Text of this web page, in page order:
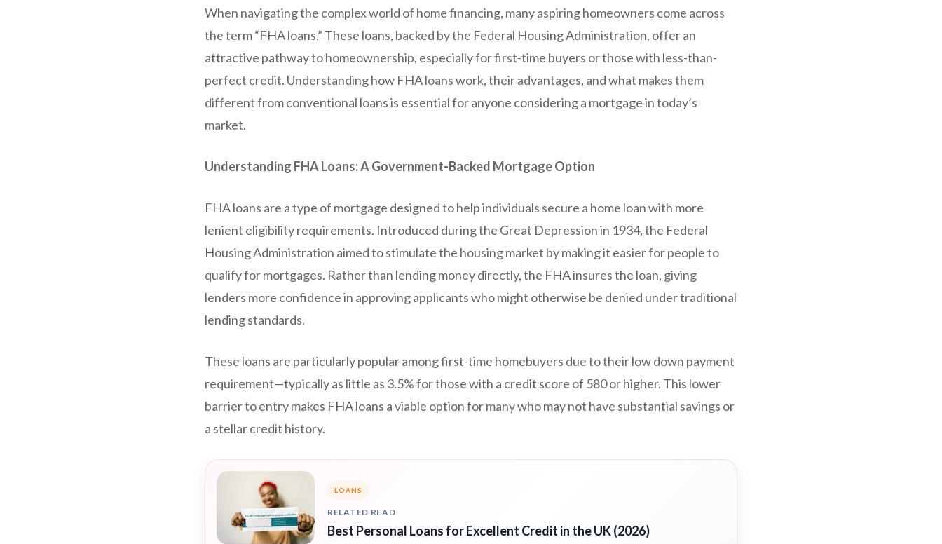
When navigating the complex world of home financing, many aspiring homeowners come across
the term “FHA loans.” These loans, backed by the Federal Housing Administration, offer an
attractive pathway to homeownership, especially for first-time buyers or those with less-than-
perfect credit. Understanding how FHA loans work, their advantages, and what makes them
different from conventional loans is essential for anyone considering a mortgage in today’s
market.
Understanding FHA Loans: A Government-Backed Mortgage Option
FHA loans are a type of mortgage designed to help individuals secure a home loan with more
lenient eligibility requirements. Introduced during the Great Depression in 1934, the Federal
Housing Administration aimed to stimulate the housing market by making it easier for people to
qualify for mortgages. Rather than lending money directly, the FHA insures the loan, giving
lenders more confidence in approving applicants who might otherwise be denied under traditional
lending standards.
These loans are particularly popular among first-time homebuyers due to their low down payment
requirement—typically as little as 3.5% for those with a credit score of 580 or higher. This lower
barrier to entry makes FHA loans a viable option for many who may not have substantial savings or
a stellar credit history.
LOANS
RELATED READ
Best Personal Loans for Excellent Credit in the UK (2026)